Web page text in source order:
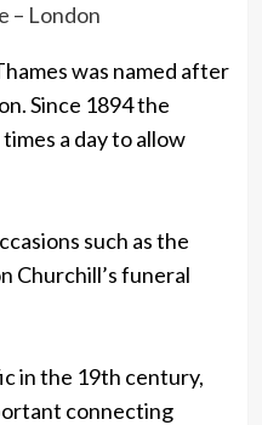
– London
was named after
Since 1894 the
a day to allow
such as the
Churchill’s funeral
in the 19th century,
connecting